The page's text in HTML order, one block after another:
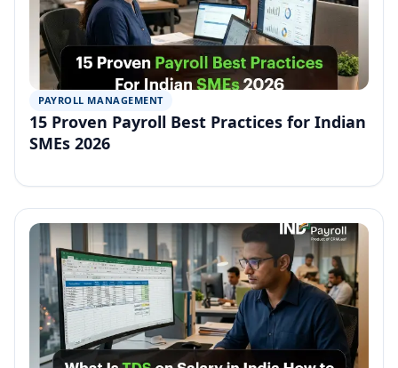
PAYROLL MANAGEMENT
15 Proven Payroll Best Practices for Indian
SMEs 2026